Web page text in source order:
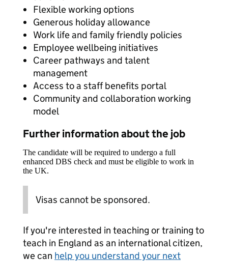
Flexible working options
Generous holiday allowance
Work life and family friendly policies
Employee wellbeing initiatives
Career pathways and talent
management
Access to a staff benefits portal
Community and collaboration working
model
Further information about the job
The candidate will be required to undergo a full
enhanced DBS check and must be eligible to work in
the UK.
Visas cannot be sponsored.
If you're interested in teaching or training to
teach in England as an international citizen,
we can help you understand your next